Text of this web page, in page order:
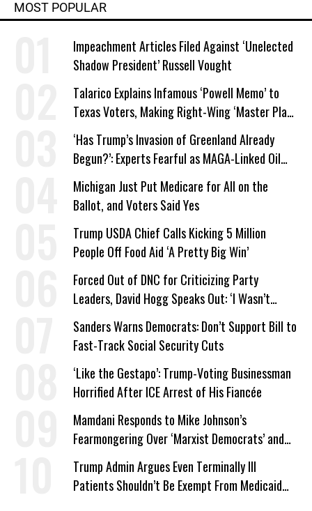
MOST POPULAR
Impeachment Articles Filed Against ‘Unelected
Shadow President’ Russell Vought
Talarico Explains Infamous ‘Powell Memo’ to
Texas Voters, Making Right-Wing ‘Master Plan’
a Campaign Issue
‘Has Trump’s Invasion of Greenland Already
Begun?’: Experts Fearful as MAGA-Linked Oil
Company Prepares Unauthorized Drilling
Michigan Just Put Medicare for All on the
Ballot, and Voters Said Yes
Trump USDA Chief Calls Kicking 5 Million
People Off Food Aid ‘A Pretty Big Win’
Forced Out of DNC for Criticizing Party
Leaders, David Hogg Speaks Out: ‘I Wasn’t
Wrong’
Sanders Warns Democrats: Don’t Support Bill to
Fast-Track Social Security Cuts
‘Like the Gestapo’: Trump-Voting Businessman
Horrified After ICE Arrest of His Fiancée
Mamdani Responds to Mike Johnson’s
Fearmongering Over ‘Marxist Democrats’ and
‘Mini-Mamdanis’ After El-Sayed Win
Trump Admin Argues Even Terminally Ill
Patients Shouldn’t Be Exempt From Medicaid